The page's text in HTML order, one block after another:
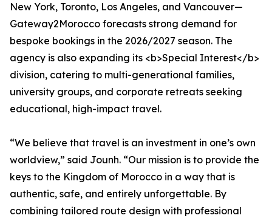
New York, Toronto, Los Angeles, and Vancouver—
Gateway2Morocco forecasts strong demand for
bespoke bookings in the 2026/2027 season. The
agency is also expanding its <b>Special Interest</b>
division, catering to multi-generational families,
university groups, and corporate retreats seeking
educational, high-impact travel.
“We believe that travel is an investment in one’s own
worldview,” said Jounh. “Our mission is to provide the
keys to the Kingdom of Morocco in a way that is
authentic, safe, and entirely unforgettable. By
combining tailored route design with professional